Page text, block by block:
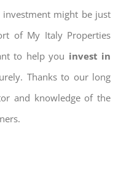
might be just
of My Italy Properties
to help you invest in
Thanks to our long
and knowledge of the